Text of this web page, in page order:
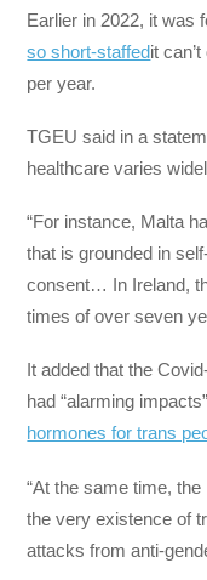
Earlier in 2022, it was
so short-staffedit
per year.
TGEU said in a
healthcare varies
“For instance, Malta
that is grounded in
consent… In Ireland,
times of over seven
It added that the
had “alarming
hormones for trans
“At the same time,
the very existence of
attacks from anti-